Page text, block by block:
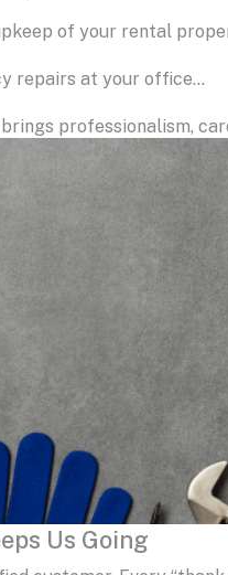
of your rental
repairs at your office…
professionalism,
Us Going